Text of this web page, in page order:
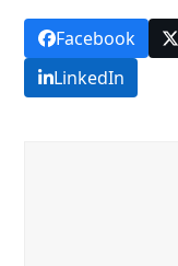
Facebook
LinkedIn